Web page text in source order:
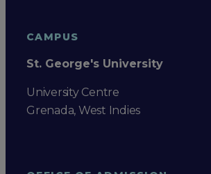
CAMPUS
St. George's University
University Centre
Grenada, West Indies